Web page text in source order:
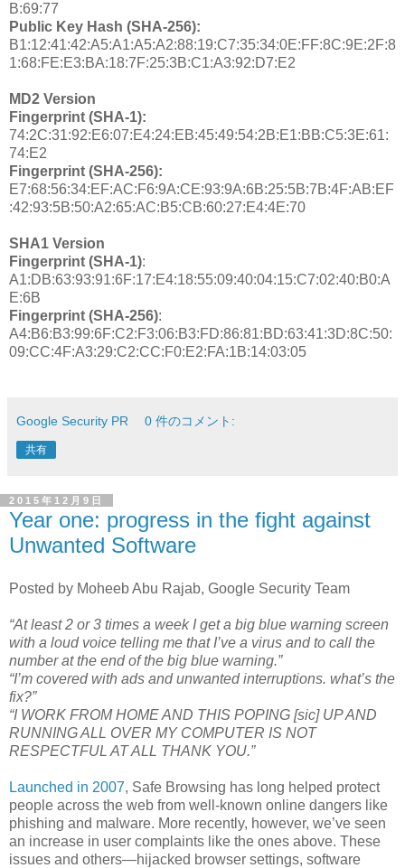
B:69:77
Public Key Hash (SHA-256):
B1:12:41:42:A5:A1:A5:A2:88:19:C7:35:34:0E:FF:8C:9E:2F:8
1:68:FE:E3:BA:18:7F:25:3B:C1:A3:92:D7:E2
MD2 Version
Fingerprint (SHA-1):
74:2C:31:92:E6:07:E4:24:EB:45:49:54:2B:E1:BB:C5:3E:61:
74:E2
Fingerprint (SHA-256):
E7:68:56:34:EF:AC:F6:9A:CE:93:9A:6B:25:5B:7B:4F:AB:EF
:42:93:5B:50:A2:65:AC:B5:CB:60:27:E4:4E:70
SHA1 Version
Fingerprint (SHA-1):
A1:DB:63:93:91:6F:17:E4:18:55:09:40:04:15:C7:02:40:B0:A
E:6B
Fingerprint (SHA-256):
A4:B6:B3:99:6F:C2:F3:06:B3:FD:86:81:BD:63:41:3D:8C:50:
09:CC:4F:A3:29:C2:CC:F0:E2:FA:1B:14:03:05
Google Security PR 0 件のコメント:
共有
2015年12月9日
Year one: progress in the fight against
Unwanted Software
Posted by Moheeb Abu Rajab, Google Security Team
“At least 2 or 3 times a week I get a big blue warning screen
with a loud voice telling me that I’ve a virus and to call the
number at the end of the big blue warning.”
“I’m covered with ads and unwanted interruptions. what’s the
fix?”
“I WORK FROM HOME AND THIS POPING [sic] UP AND
RUNNING ALL OVER MY COMPUTER IS NOT
RESPECTFUL AT ALL THANK YOU.”
Launched in 2007, Safe Browsing has long helped protect
people across the web from well-known online dangers like
phishing and malware. More recently, however, we’ve seen
an increase in user complaints like the ones above. These
issues and others—hijacked browser settings, software